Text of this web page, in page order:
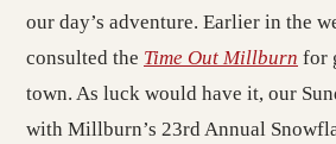
our day’s adventure. Earlier in the
consulted the Time Out Millburn for
town. As luck would have it, our
with Millburn’s 23rd Annual